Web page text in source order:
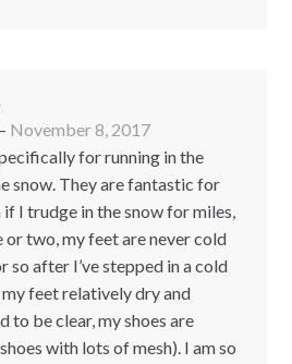
– November 8, 2017
for running in the
snow. They are fantastic for
I trudge in the snow for miles,
or two, my feet are never cold
so after I’ve stepped in a cold
feet relatively dry and
to be clear, my shoes are
with lots of mesh). I am so